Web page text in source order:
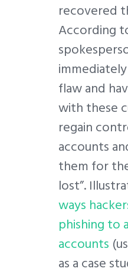
recovered
According
flaw and
with these
regain
accounts
them for
lost”.
ways
phishing to
accounts
as a case